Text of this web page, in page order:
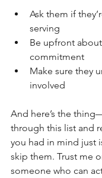
Ask them if
serving
Be upfront
commitment
Make sure they
involved
And here’s the
through this list and
you had in mind just
skip them. Trust me
someone who can